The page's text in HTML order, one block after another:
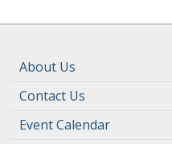
About Us
Contact Us
Event Calendar